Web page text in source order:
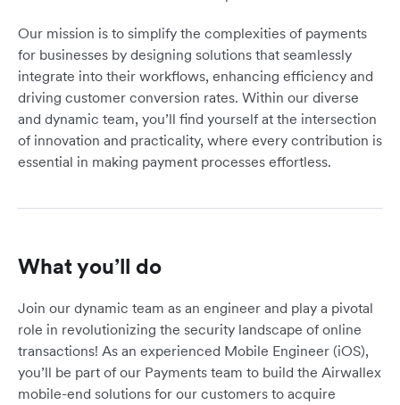
Our mission is to simplify the complexities of payments
for businesses by designing solutions that seamlessly
integrate into their workflows, enhancing efficiency and
driving customer conversion rates. Within our diverse
and dynamic team, you’ll find yourself at the intersection
of innovation and practicality, where every contribution is
essential in making payment processes effortless.
What you’ll do
Join our dynamic team as an engineer and play a pivotal
role in revolutionizing the security landscape of online
transactions! As an experienced Mobile Engineer (iOS),
you’ll be part of our Payments team to build the Airwallex
mobile-end solutions for our customers to acquire